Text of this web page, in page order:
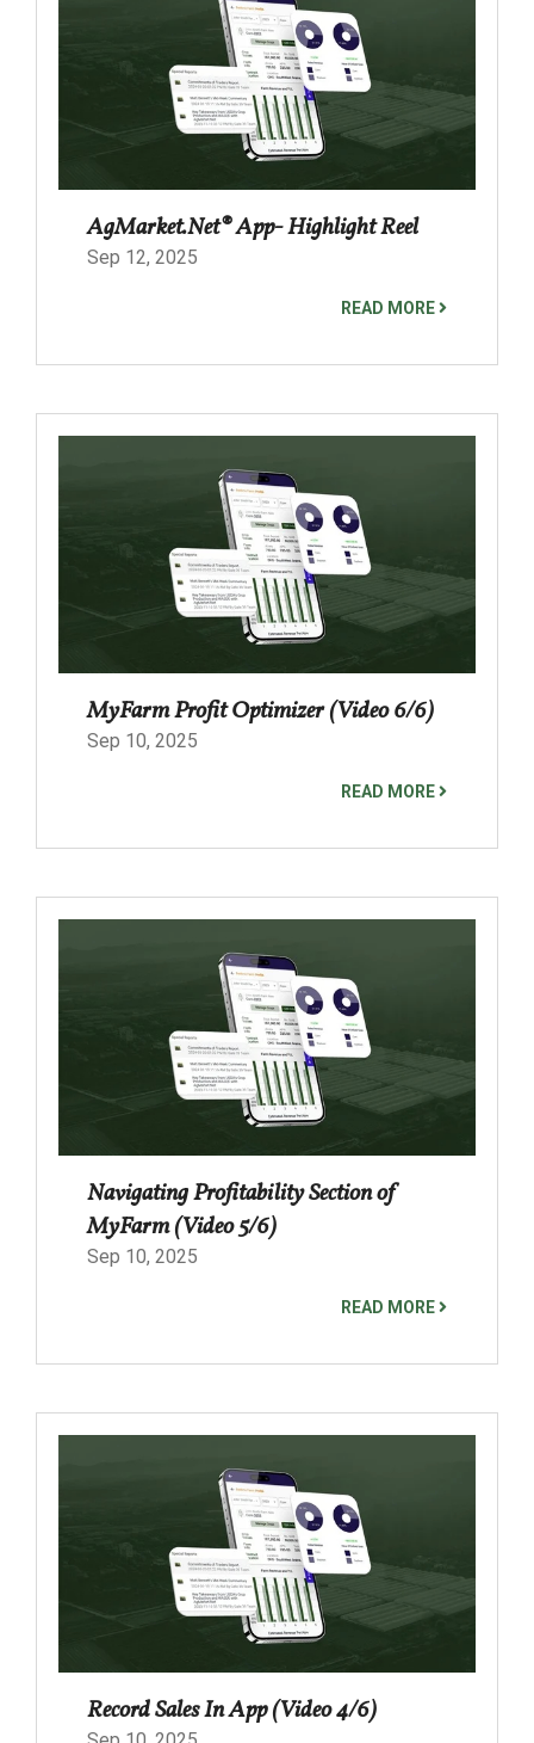
AgMarket.Net® App- Highlight Reel
Sep 12, 2025
READ MORE
MyFarm Profit Optimizer (Video 6/6)
Sep 10, 2025
READ MORE
Navigating Profitability Section of
MyFarm (Video 5/6)
Sep 10, 2025
READ MORE
Record Sales In App (Video 4/6)